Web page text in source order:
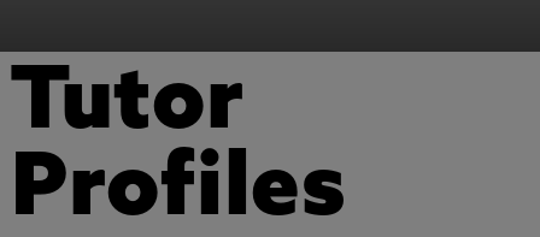
Tutor
Profiles